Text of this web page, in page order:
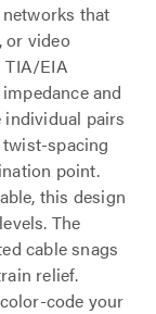
that
or video
TIA/EIA
and
individual pairs
spacing
point.
this design
The
cable snags
relief.
code your